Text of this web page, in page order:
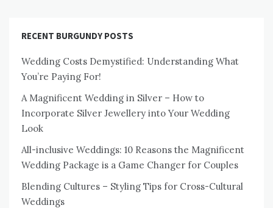
RECENT BURGUNDY POSTS
Wedding Costs Demystified: Understanding What
You’re Paying For!
A Magnificent Wedding in Silver – How to
Incorporate Silver Jewellery into Your Wedding
Look
All-inclusive Weddings: 10 Reasons the Magnificent
Wedding Package is a Game Changer for Couples
Blending Cultures – Styling Tips for Cross-Cultural
Weddings